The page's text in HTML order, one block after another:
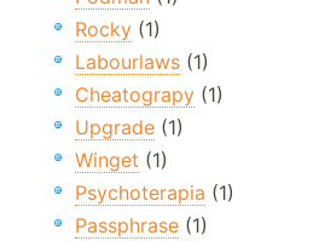
Rocky (1)
Labourlaws (1)
Cheatograpy (1)
Upgrade (1)
Winget (1)
Psychoterapia (1)
Passphrase (1)